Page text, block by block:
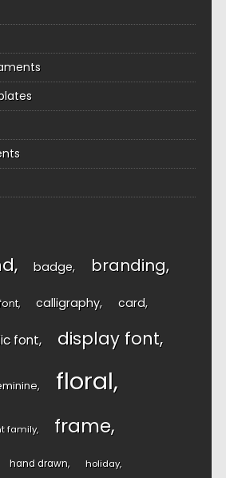
badge branding
calligraphy card
font display font
floral
family frame
hand drawn holiday